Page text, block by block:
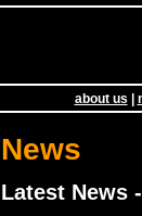
about us |
News
Latest News